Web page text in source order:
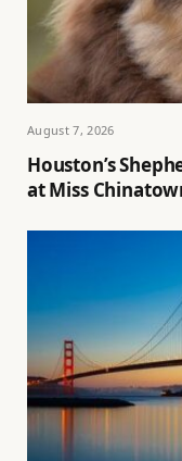
August 7, 2026
Houston’s
at Miss